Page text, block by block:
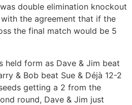
double elimination knockout
the agreement that if the
the final match would be 5
held form as Dave & Jim beat
& Bob beat Sue & Déjà 12-2
getting a 2 from the
round, Dave & Jim just